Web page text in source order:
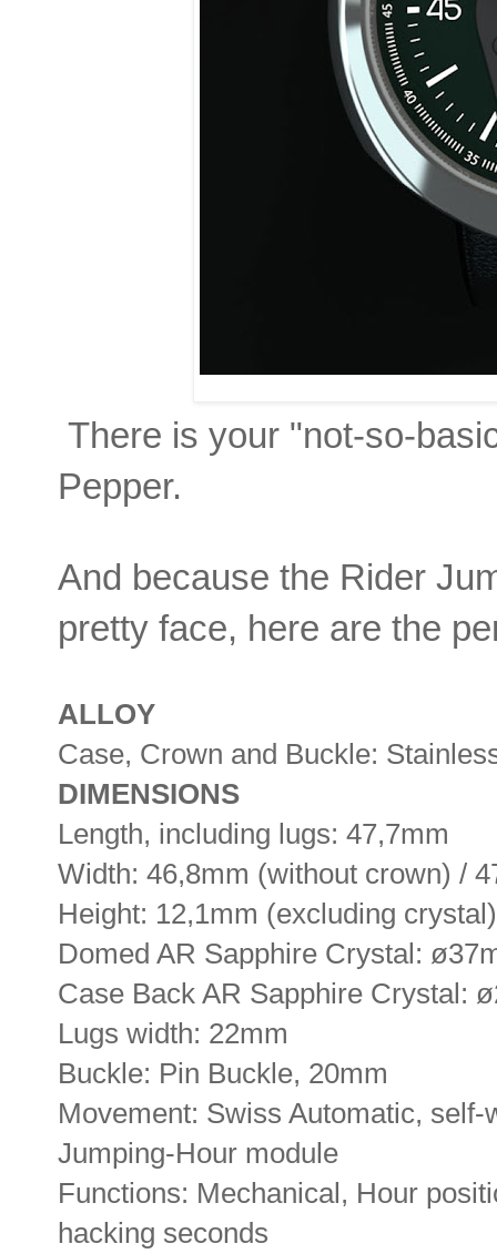
There is your "not-so-
Pepper.
And because the Rider
pretty face, here are the
ALLOY
Case, Crown and Buckle:
DIMENSIONS
Length, including lugs: 47,7mm
Width: 46,8mm (without crown) /
Height: 12,1mm (excluding
Domed AR Sapphire Crystal:
Case Back AR Sapphire Crystal:
Lugs width: 22mm
Buckle: Pin Buckle, 20mm
Movement: Swiss Automatic,
Jumping-Hour module
Functions: Mechanical, Hour
hacking seconds